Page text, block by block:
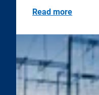
Read more